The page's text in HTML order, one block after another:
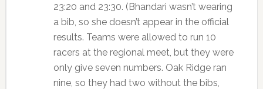
23:20 and 23:30. (Bhandari wasn’t wearing
a bib, so she doesn’t appear in the official
results. Teams were allowed to run 10
racers at the regional meet, but they were
only give seven numbers. Oak Ridge ran
nine, so they had two without the bibs,